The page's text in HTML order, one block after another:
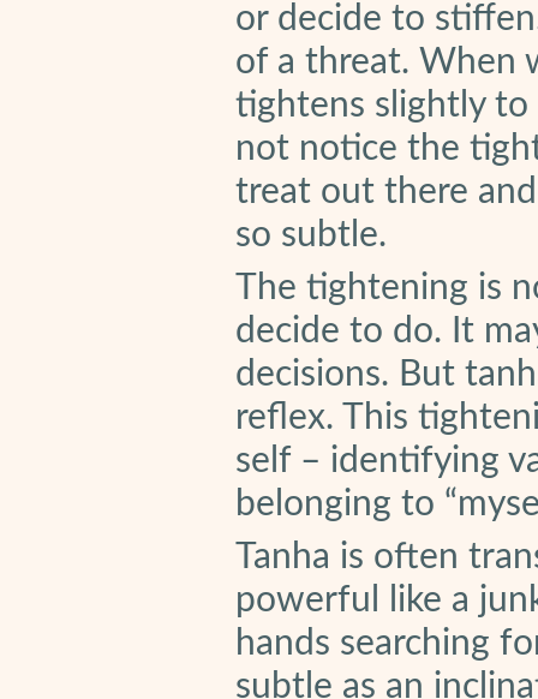
or decide to
of a threat. When
tightens slightly
not notice the
treat out there
so subtle.
The tightening is
decide to do. It
decisions. But
reflex. This
self – identifying
belonging to
Tanha is often
powerful like a
hands searching
subtle as an